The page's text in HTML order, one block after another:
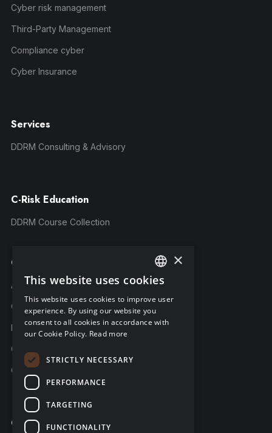
Cyber risk management
Third-Party Management
Compliance cyber
Cyber Insurance
Services
DDRM Consulting & Advisory
C-Risk Education
DDRM Course Collection
Company
About C-Risk
Career
Partners
C-Risk in the news
C-Trust
Contact
ENGLISH
FRENCH
GERMAN
×
This website uses cookies
This website uses cookies to improve user
experience. By using our website you
consent to all cookies in accordance with
our Cookie Policy. Read more
STRICTLY NECESSARY
PERFORMANCE
TARGETING
FUNCTIONALITY